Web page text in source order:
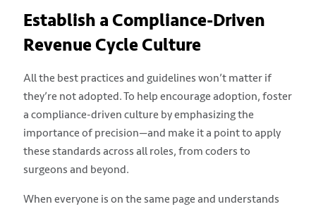
Establish a Compliance-Driven
Revenue Cycle Culture
All the best practices and guidelines won’t matter if
they’re not adopted. To help encourage adoption, foster
a compliance-driven culture by emphasizing the
importance of precision—and make it a point to apply
these standards across all roles, from coders to
surgeons and beyond.
When everyone is on the same page and understands